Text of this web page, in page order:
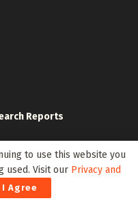
Reports
to use this website you
used. Visit our Privacy and
I Agree